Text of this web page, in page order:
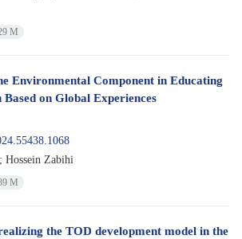
M
Environmental Component in Educating
on Global Experiences
Hossein Zabihi
M
the TOD development model in the